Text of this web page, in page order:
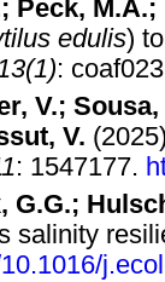
Peck, M.A.;
edulis)
:
V.;
V.
: 1547177.
salinity